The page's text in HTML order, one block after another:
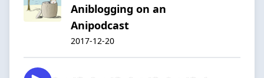
Aniblogging on an
Anipodcast
2017-12-20